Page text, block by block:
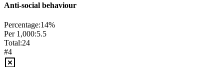
Anti-social behaviour
Percentage:14%
Per 1,000:5.5
Total:24
#4